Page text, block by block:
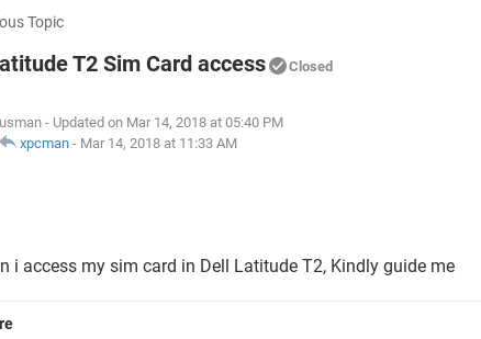
Topic
T2 Sim Card access Closed
usman - Updated on Mar 14, 2018 at 05:40 PM
xpcman - Mar 14, 2018 at 11:33 AM
i access my sim card in Dell Latitude T2, Kindly guide me